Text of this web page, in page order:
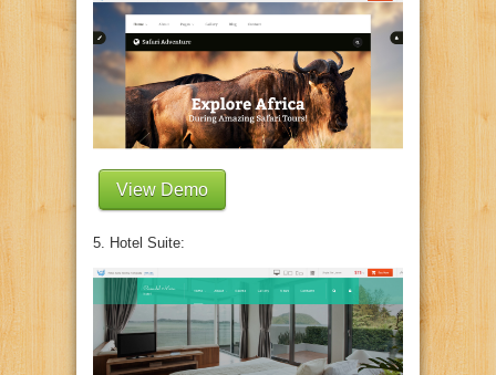
View Demo
5. Hotel Suite: